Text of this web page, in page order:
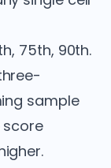
75th, 90th.
sample
score